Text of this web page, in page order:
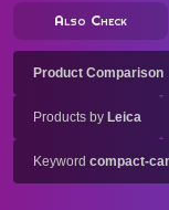
Also Check
Product Comparison
Products by Leica
Keyword compact-